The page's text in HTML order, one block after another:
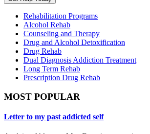
Rehabilitation Programs
Alcohol Rehab
Counseling and Therapy
Drug and Alcohol Detoxification
Drug Rehab
Dual Diagnosis Addiction Treatment
Long Term Rehab
Prescription Drug Rehab
MOST POPULAR
Letter to my past addicted self